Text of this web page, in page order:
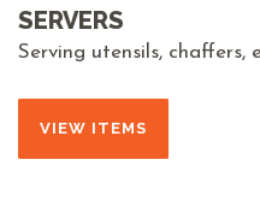
SERVERS
Serving utensils, chaffers,
VIEW ITEMS